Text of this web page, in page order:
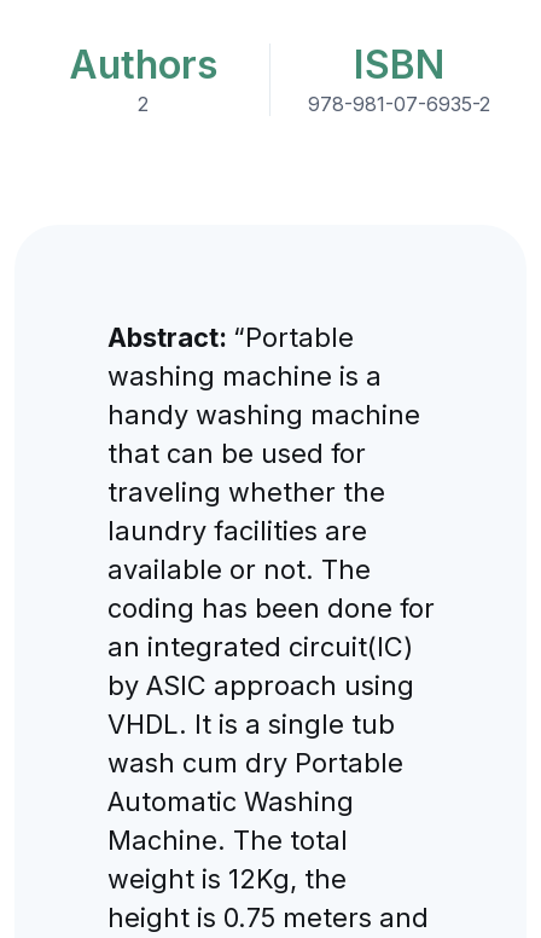
Authors
2
ISBN
978-981-07-6935-2
Abstract: “Portable
washing machine is a
handy washing machine
that can be used for
traveling whether the
laundry facilities are
available or not. The
coding has been done for
an integrated circuit(IC)
by ASIC approach using
VHDL. It is a single tub
wash cum dry Portable
Automatic Washing
Machine. The total
weight is 12Kg, the
height is 0.75 meters and